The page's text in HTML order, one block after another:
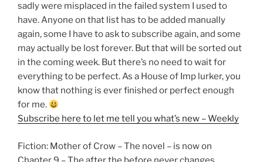
sadly were misplaced in the failed system I used to
have. Anyone on that list has to be added manually
again, some I have to ask to subscribe again, and some
may actually be lost forever. But that will be sorted out
in the coming week. But there’s no need to wait for
everything to be perfect. As a House of Imp lurker, you
know that nothing is ever finished or perfect enough
for me.
Subscribe here to let me tell you what’s new – Weekly
Fiction: Mother of Crow – The novel – is now on